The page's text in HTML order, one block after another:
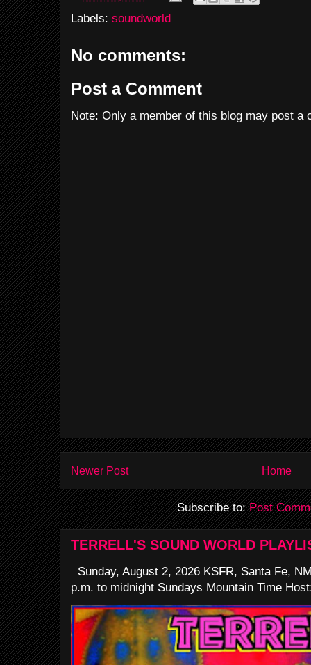
Labels: soundworld
No comments:
Post a Comment
Note: Only a member of this blog may post a
Newer Post Home
Subscribe to:Post
TERRELL'S SOUND WORLD
Sunday, August 2, 2026 KSFR, Santa Fe,
p.m. to midnight Sundays Mountain Time